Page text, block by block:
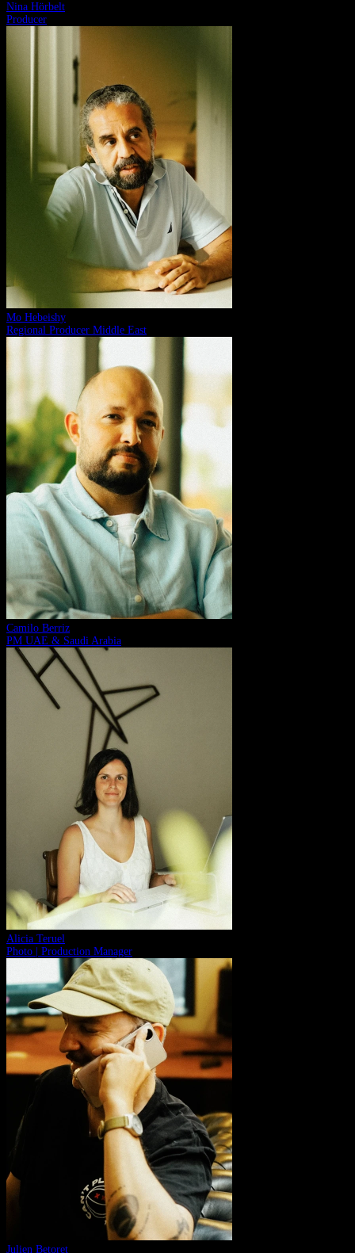
Nina Hörbelt
Producer
Mo Hebeishy
Regional Producer Middle East
Camilo Berriz
PM UAE & Saudi Arabia
Alicia Teruel
Photo | Production Manager
Julien Betoret